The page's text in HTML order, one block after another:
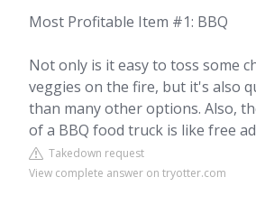
Most Profitable Item #1: BBQ
Not only is it easy to toss some
veggies on the fire, but it's also
than many other options. Also,
of a BBQ food truck is like free
Takedown request
View complete answer on tryotter.com